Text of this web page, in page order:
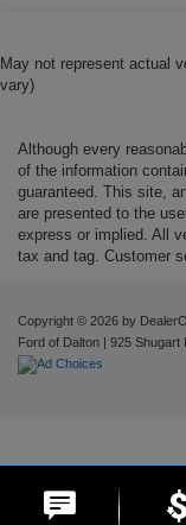
May not represent actual
vary)
Although every
of the information
guaranteed. This site,
are presented to the
express or implied. All
tax and tag. Customer
Copyright © 2026 by
Ford of Dalton | 925 Shugart